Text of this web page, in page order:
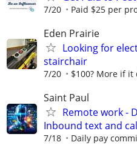
7/20 Paid $25 per
Eden Prairie
Looking for
stairchair
7/20 $100? More if it
Saint Paul
Remote work -
Inbound text and
7/18 Daily pay